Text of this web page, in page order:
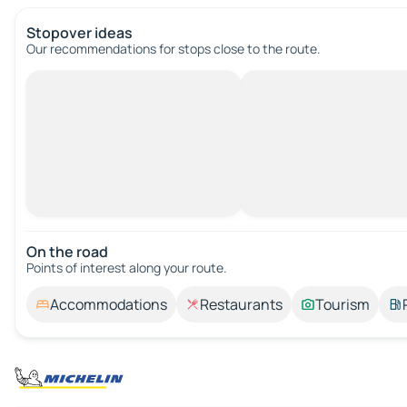
Stopover ideas
Our recommendations for stops close to the route.
On the road
Points of interest along your route.
Accommodations Restaurants Tourism